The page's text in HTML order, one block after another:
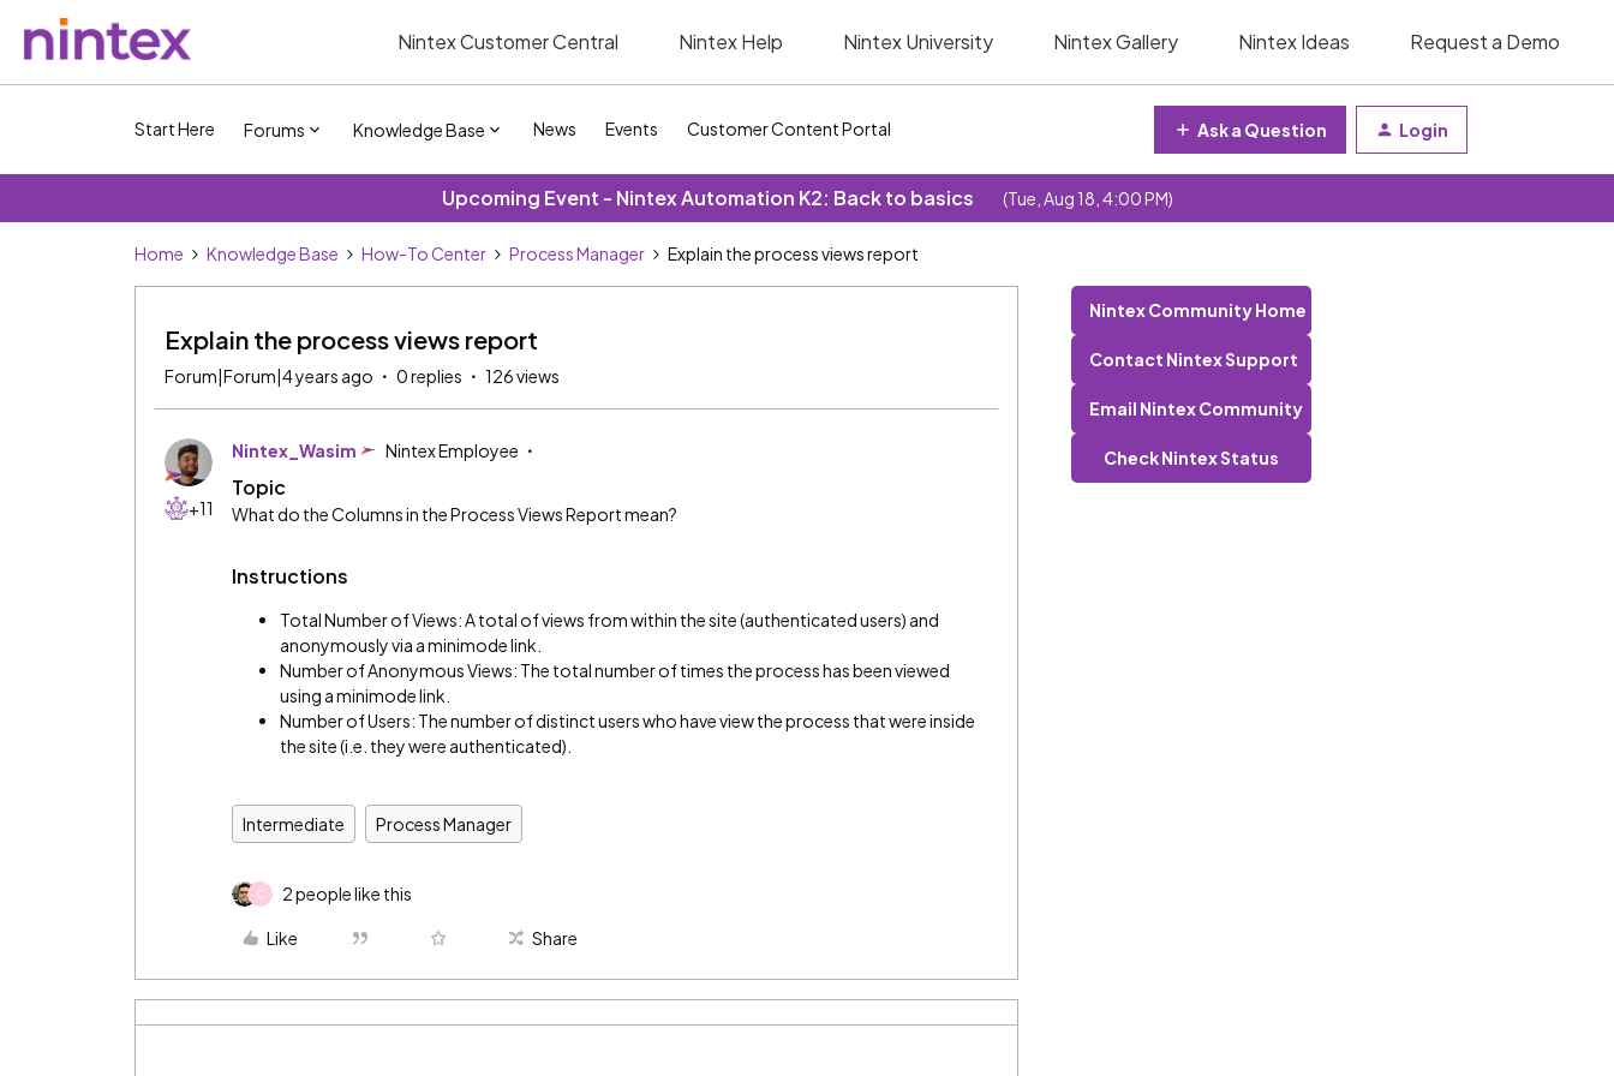
Nintex Customer Central Nintex Help Nintex University Nintex Gallery Nintex Ideas Request a Demo
Start Here Forums Knowledge Base News Events Customer Content Portal Ask a Question Login
Upcoming Event - Nintex Automation K2: Back to basics (Tue, Aug 18, 4:00 PM)
Home Knowledge Base How-To Center Process Manager Explain the process views report
Explain the process views report
Forum|Forum|4 years ago 0 replies 126 views
+11
Nintex_Wasim Nintex Employee
Topic
What do the Columns in the Process Views Report mean?
Instructions
Total Number of Views: A total of views from within the site (authenticated users) and
anonymously via a minimode link.
Number of Anonymous Views: The total number of times the process has been viewed
using a minimode link.
Number of Users: The number of distinct users who have view the process that were inside
the site (i.e. they were authenticated).
Intermediate Process Manager
C 2 people like this
Like Share
Nintex Community Home
Contact Nintex Support
Email Nintex Community
Check Nintex Status